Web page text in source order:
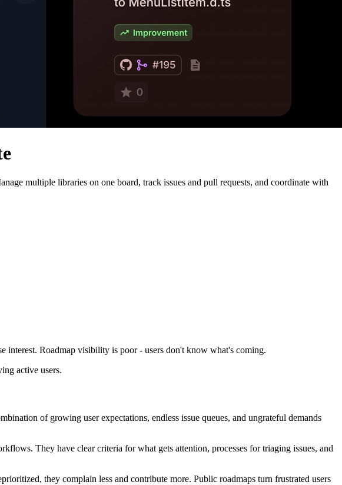
multiple libraries on one board, track issues and pull requests, and coordinate with
Roadmap visibility is poor - users don't know what's coming.
active users.
of growing user expectations, endless issue queues, and ungrateful demands
They have clear criteria for what gets attention, processes for triaging issues, and
they complain less and contribute more. Public roadmaps turn frustrated users